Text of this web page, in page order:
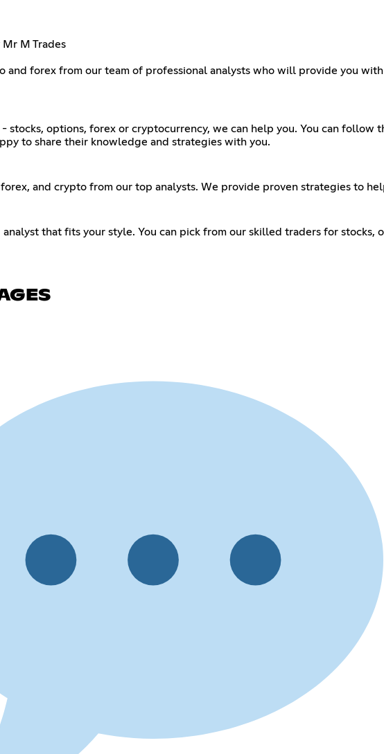
Mr M Trades
and forex from our team of professional analysts who will provide you
stocks, options, forex or cryptocurrency, we can help you. You can follow
to share their knowledge and strategies with you.
and crypto from our top analysts. We provide proven strategies to
that fits your style. You can pick from our skilled traders for stocks,